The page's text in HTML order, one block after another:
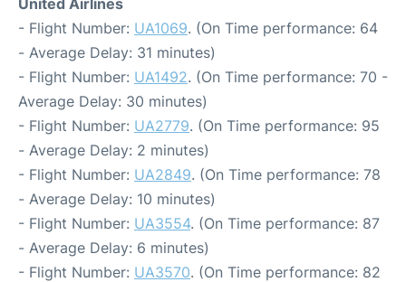
United Airlines
- Flight Number: UA1069. (On Time performance: 64
- Average Delay: 31 minutes)
- Flight Number: UA1492. (On Time performance: 70 -
Average Delay: 30 minutes)
- Flight Number: UA2779. (On Time performance: 95
- Average Delay: 2 minutes)
- Flight Number: UA2849. (On Time performance: 78
- Average Delay: 10 minutes)
- Flight Number: UA3554. (On Time performance: 87
- Average Delay: 6 minutes)
- Flight Number: UA3570. (On Time performance: 82